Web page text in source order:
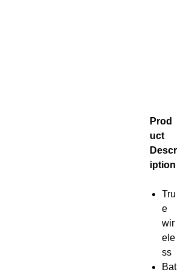
Prod
uct
Descr
iption
Tru
e
wir
ele
ss
Bat